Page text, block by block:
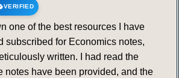
VERIFIED
one of the best resources I have
subscribed for Economics notes,
written. I had read the
notes have been provided, and the